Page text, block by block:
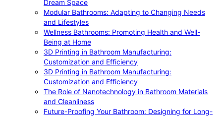
Dream Space
Modular Bathrooms: Adapting to Changing Needs
and Lifestyles
Wellness Bathrooms: Promoting Health and Well-
Being at Home
3D Printing in Bathroom Manufacturing:
Customization and Efficiency
3D Printing in Bathroom Manufacturing:
Customization and Efficiency
The Role of Nanotechnology in Bathroom Materials
and Cleanliness
Future-Proofing Your Bathroom: Designing for Long-